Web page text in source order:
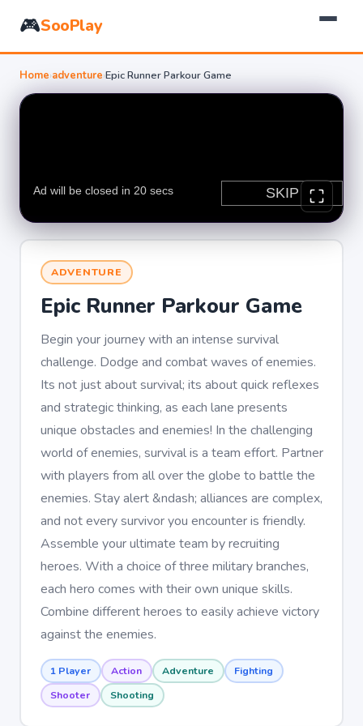
🎮SooPlay
Home›adventure›Epic Runner Parkour Game
ADVENTURE
Epic Runner Parkour Game
Begin your journey with an intense survival
challenge. Dodge and combat waves of enemies.
Its not just about survival; its about quick reflexes
and strategic thinking, as each lane presents
unique obstacles and enemies! In the challenging
world of enemies, survival is a team effort. Partner
with players from all over the globe to battle the
enemies. Stay alert &ndash; alliances are complex,
and not every survivor you encounter is friendly.
Assemble your ultimate team by recruiting
heroes. With a choice of three military branches,
each hero comes with their own unique skills.
Combine different heroes to easily achieve victory
against the enemies.
1 Player Action Adventure
Fighting
Shooter
Shooting